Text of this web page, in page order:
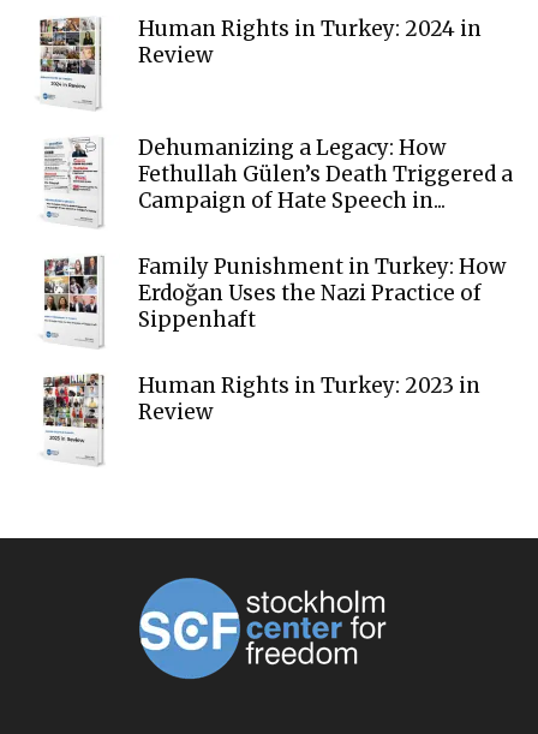
Human Rights in Turkey: 2024 in
Review
Dehumanizing a Legacy: How
Fethullah Gülen’s Death Triggered a
Campaign of Hate Speech in...
Family Punishment in Turkey: How
Erdoğan Uses the Nazi Practice of
Sippenhaft
Human Rights in Turkey: 2023 in
Review